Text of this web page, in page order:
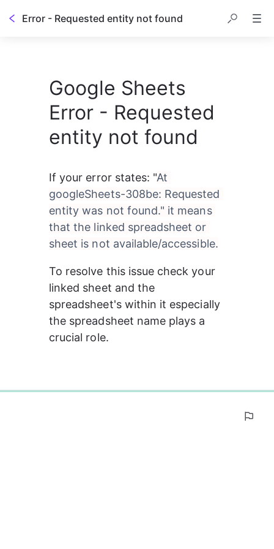
Error - Requested entity not found
Google Sheets
Error - Requested
entity not found
If your error states: "At
googleSheets-308be: Requested
entity was not found." it means
that the linked spreadsheet or
sheet is not available/accessible.
To resolve this issue check your
linked sheet and the
spreadsheet's within it especially
the spreadsheet name plays a
crucial role.
0%